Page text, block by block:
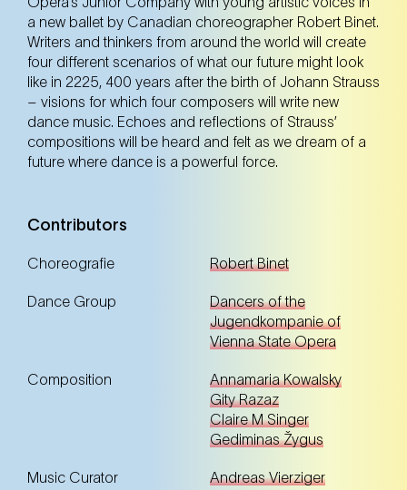
TicketsTickets
12. Oct
Sunday
11:00 Uhr
NEST – Neue Staatsoper im Künstlerhaus (1st
district)
NEST – Neue Staatsoper im Künstlerhaus (1st district)
a new ballet by Canadian choreographer Robert Binet.
Writers and thinkers from around the world will create
four different scenarios of what our future might look
like in 2225, 400 years after the birth of Johann Strauss
– visions for which four composers will write new
dance music. Echoes and reflections of Strauss’
compositions will be heard and felt as we dream of a
future where dance is a powerful force.
Contributors
Choreografie Robert Binet
Dance Group
Dancers of the
Jugendkompanie of
Vienna State Opera
Composition
Annamaria Kowalsky
Gity Razaz
Claire M Singer
Gediminas Žygus
Music Curator Andreas Vierziger